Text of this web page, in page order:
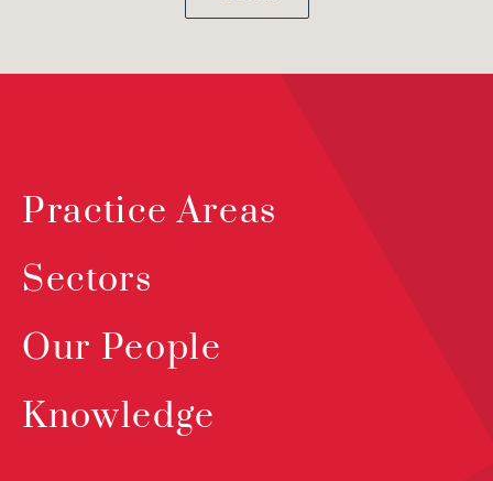
Practice Areas
Sectors
Our People
Knowledge